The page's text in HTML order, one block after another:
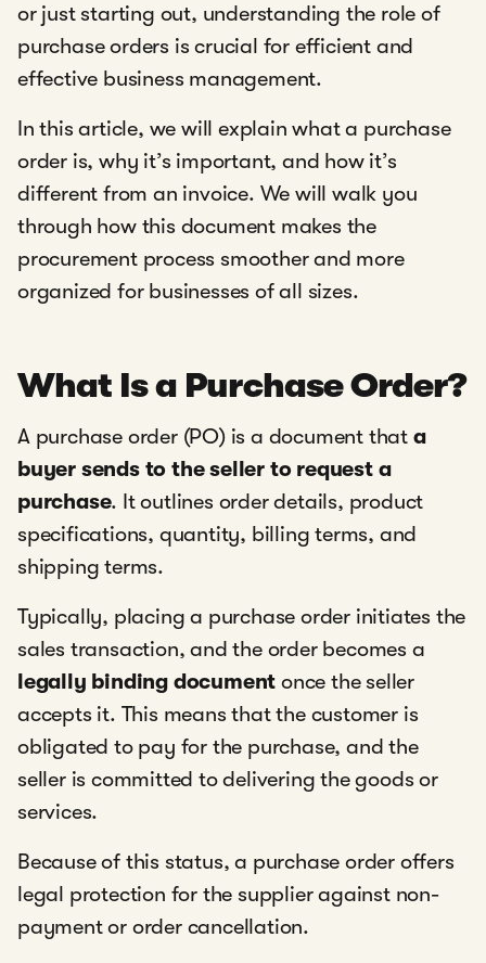
or just starting out, understanding the role of
purchase orders is crucial for efficient and
effective business management.
In this article, we will explain what a purchase
order is, why it’s important, and how it’s
different from an invoice. We will walk you
through how this document makes the
procurement process smoother and more
organized for businesses of all sizes.
What Is a Purchase Order?
A purchase order (PO) is a document that a
buyer sends to the seller to request a
purchase. It outlines order details, product
specifications, quantity, billing terms, and
shipping terms.
Typically, placing a purchase order initiates the
sales transaction, and the order becomes a
legally binding document once the seller
accepts it. This means that the customer is
obligated to pay for the purchase, and the
seller is committed to delivering the goods or
services.
Because of this status, a purchase order offers
legal protection for the supplier against non-
payment or order cancellation.